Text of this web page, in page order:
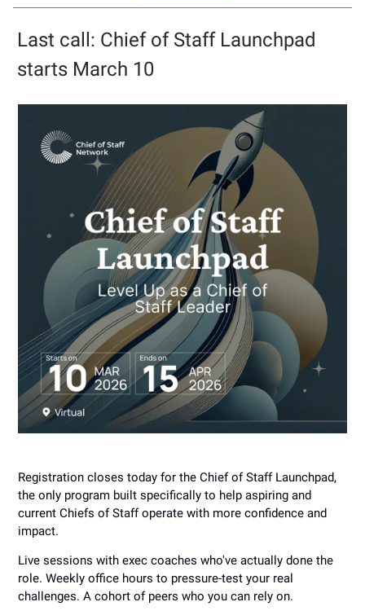
Last call: Chief of Staff Launchpad
starts March 10
Registration closes today for the Chief of Staff Launchpad,
the only program built specifically to help aspiring and
current Chiefs of Staff operate with more confidence and
impact.
Live sessions with exec coaches who've actually done the
role. Weekly office hours to pressure-test your real
challenges. A cohort of peers who you can rely on.